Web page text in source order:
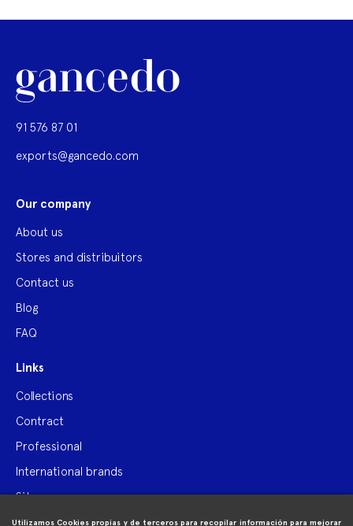
Utilizamos Cookies propias y de terceros para recopilar información para mejorar
91 576 87 01
exports@gancedo.com
Our company
About us
Stores and distribuitors
Contact us
Blog
FAQ
Links
Collections
Contract
Professional
International brands
Site map